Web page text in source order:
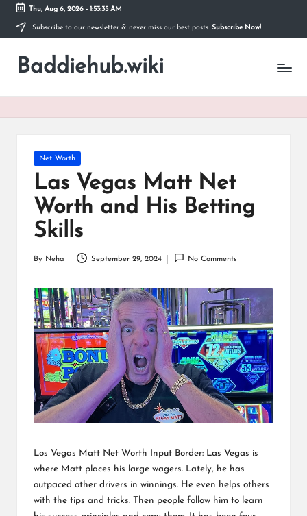
Skip
content
Thu, Aug 6, 2026- 1:53:35 AM
Subscribe to our newsletter & never miss our best posts. Subscribe Now!
Baddiehub.wiki
My
Posted
in
Net Worth
Las Vegas Matt Net
Worth and His Betting
Skills
Posted
By Neha September 29, 2024 No Comments
Los Vegas Matt Net Worth Input Border: Las Vegas is
where Matt places his large wagers. Lately, he has
outpaced other drivers in winnings. He even helps others
with the tips and tricks. Then people follow him to learn